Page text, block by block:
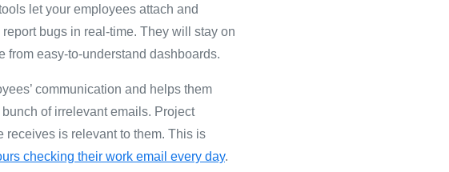
let your employees attach and
bugs in real-time. They will stay on
from easy-to-understand dashboards.
communication and helps them
of irrelevant emails. Project
receives is relevant to them. This is
checking their work email every day.